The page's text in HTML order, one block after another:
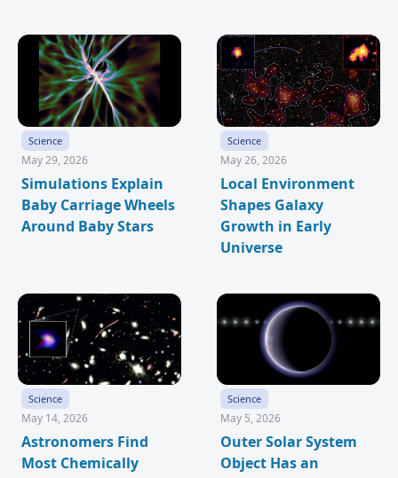
Science
May 29, 2026
Simulations Explain
Baby Carriage Wheels
Around Baby Stars
Science
May 26, 2026
Local Environment
Shapes Galaxy
Growth in Early
Universe
Science
May 14, 2026
Astronomers Find
Most Chemically
Science
May 5, 2026
Outer Solar System
Object Has an